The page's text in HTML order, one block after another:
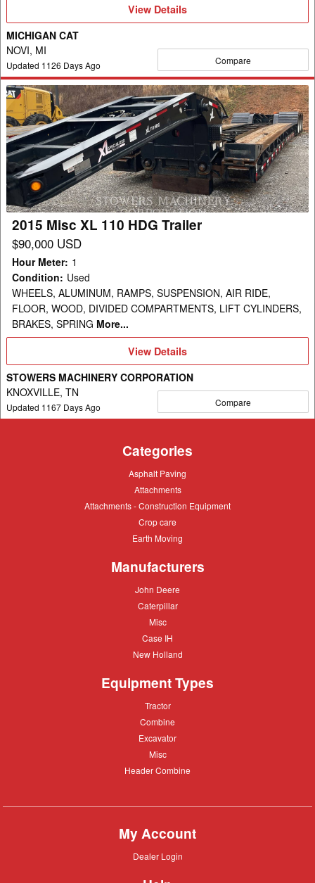
View
Details
View Details
MICHIGAN CAT
NOVI, MI
Updated 1126 Days Ago Compare
2015
Misc
XL
110
HDG
Trailer
2015 Misc XL 110 HDG Trailer
$90,000 USD
Hour Meter: 1
Condition: Used
WHEELS, ALUMINUM, RAMPS, SUSPENSION, AIR RIDE,
FLOOR, WOOD, DIVIDED COMPARTMENTS, LIFT CYLINDERS,
BRAKES, SPRING More...
View
View Details
STOWERS MACHINERY CORPORATION
KNOXVILLE, TN
Updated 1167 Days Ago Compare
Categories
Asphalt
Asphalt Paving
Attachments
Attachments
Attachments
Attachments - Construction Equipment
Crop
Crop care
Earth
Earth Moving
Manufacturers
John
John Deere
Caterpillar
Caterpillar
Misc
Misc
Case
Case IH
New
New Holland
Equipment Types
Tractor
Tractor
Combine
Combine
Excavator
Excavator
Misc
Misc
Header
Header Combine
My Account
Dealer
Dealer Login